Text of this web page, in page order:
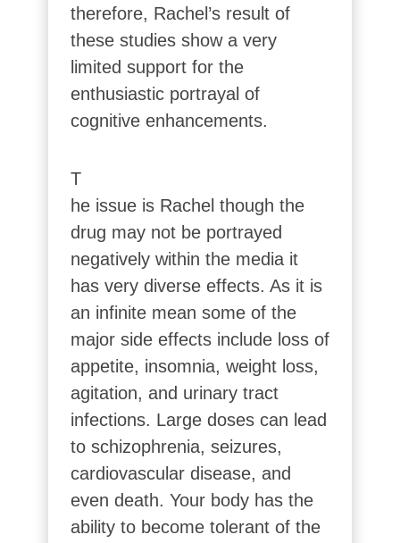
therefore, Rachel’s result of
these studies show a very
limited support for the
enthusiastic portrayal of
cognitive enhancements.
T
he issue is Rachel though the
drug may not be portrayed
negatively within the media it
has very diverse effects. As it is
an infinite mean some of the
major side effects include loss of
appetite, insomnia, weight loss,
agitation, and urinary tract
infections. Large doses can lead
to schizophrenia, seizures,
cardiovascular disease, and
even death. Your body has the
ability to become tolerant of the